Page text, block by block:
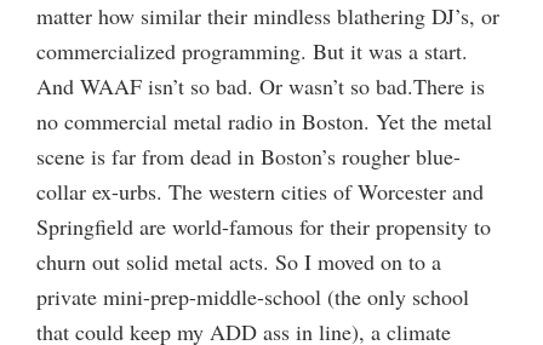
matter how similar their mindless blathering DJ’s, or
commercialized programming. But it was a start.
And WAAF isn’t so bad. Or wasn’t so bad.There is
no commercial metal radio in Boston. Yet the metal
scene is far from dead in Boston’s rougher blue-
collar ex-urbs. The western cities of Worcester and
Springfield are world-famous for their propensity to
churn out solid metal acts. So I moved on to a
private mini-prep-middle-school (the only school
that could keep my ADD ass in line), a climate